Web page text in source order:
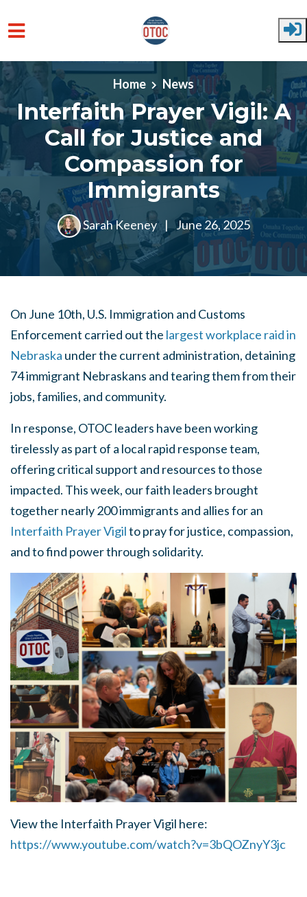
Skip to main content
Home News
Interfaith Prayer Vigil: A
Call for Justice and
Compassion for
Immigrants
Sarah Keeney | June 26, 2025
On June 10th, U.S. Immigration and Customs
Enforcement carried out the largest workplace raid in
Nebraska under the current administration, detaining
74 immigrant Nebraskans and tearing them from their
jobs, families, and community.
In response, OTOC leaders have been working
tirelessly as part of a local rapid response team,
offering critical support and resources to those
impacted. This week, our faith leaders brought
together nearly 200 immigrants and allies for an
Interfaith Prayer Vigilto pray for justice, compassion,
and to find power through solidarity.
View the Interfaith Prayer Vigil here:
https://www.youtube.com/watch?v=3bQOZnyY3jc